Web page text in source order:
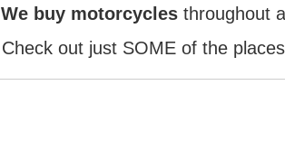
We buy motorcycles throughout
Check out just SOME of the